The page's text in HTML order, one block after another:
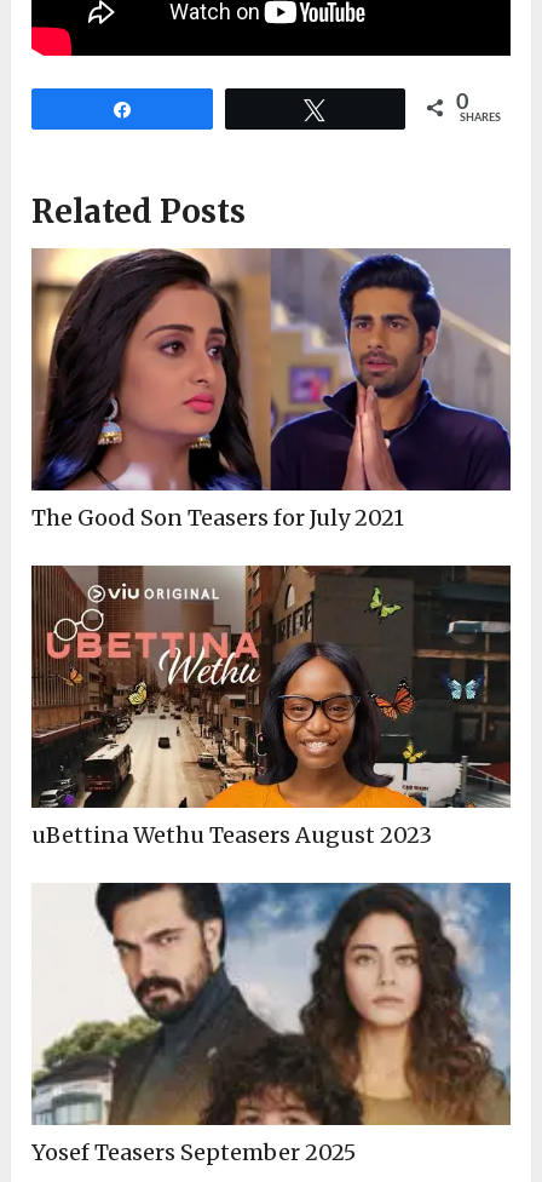
0
SHARES
Related Posts
The Good Son Teasers for July 2021
uBettina Wethu Teasers August 2023
Yosef Teasers September 2025